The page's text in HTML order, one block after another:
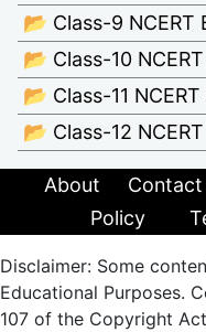
📂 Class-9 NCERT
📂 Class-10
📂 Class-11
📂 Class-12
About Contact
Policy
Disclaimer: Some
Educational Purposes.
107 of the Copyright